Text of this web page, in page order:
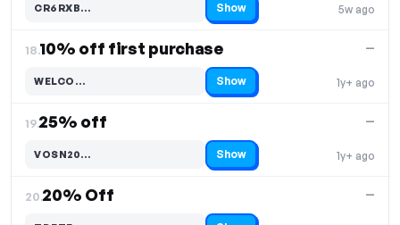
5w ago
CR6RXB…
Code hidden — select Show to reveal and copy it Show
18.10% off first purchase
1y+ ago
—
WELCO…
Code hidden — select Show to reveal and copy it Show
19.25% off
1y+ ago
—
VOSN20…
Code hidden — select Show to reveal and copy it Show
20.20% Off —